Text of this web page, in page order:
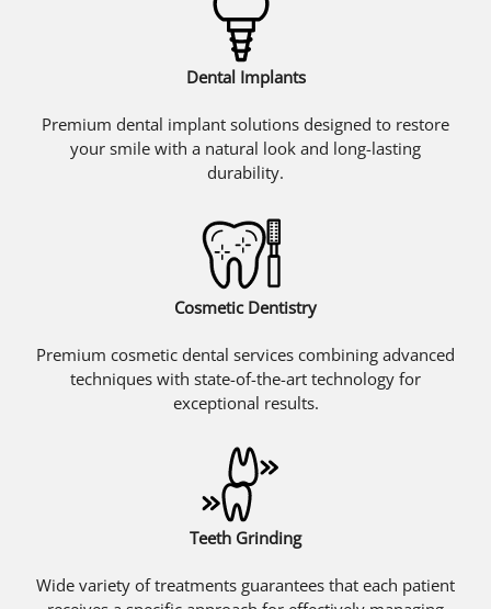
Dental Implants
Premium dental implant solutions designed to restore
your smile with a natural look and long-lasting
durability.
Cosmetic Dentistry
Premium cosmetic dental services combining advanced
techniques with state-of-the-art technology for
exceptional results.
Teeth Grinding
Wide variety of treatments guarantees that each patient